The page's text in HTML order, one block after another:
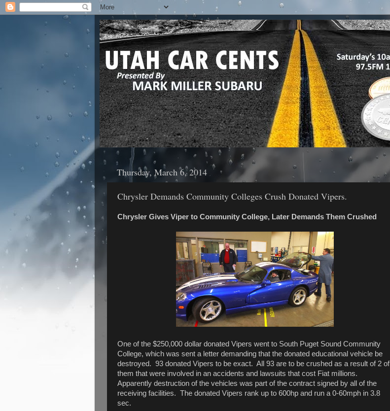
Thursday, March 6, 2014
Chrysler Demands Community Colleges Crush Donated Vipers.
Chrysler Gives Viper to Community College, Later Demands Them Crushed
One of the $250,000 dollar donated Vipers went to South Puget Sound Community
College, which was sent a letter demanding that the donated educational vehicle be
destroyed. 93 donated Vipers to be exact. All 93 are to be crushed as a result of 2 of
them that were involved in an accidents and lawsuits that cost Fiat millions.
Apparently destruction of the vehicles was part of the contract signed by all of the
receiving facilities. The donated Vipers rank up to 600hp and run a 0-60mph in 3.8
sec.